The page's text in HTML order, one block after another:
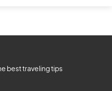
best traveling tips